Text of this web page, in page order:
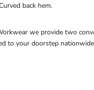
back hem.
we provide two
to your doorstep